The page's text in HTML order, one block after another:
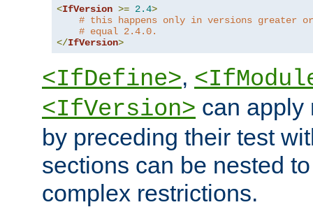
<IfVersion >= 2.4>
# this happens only in versions greater or
# equal 2.4.0.
</IfVersion>
<IfDefine>,
<IfVersion> can apply
by preceding their test
sections can be nested
complex restrictions.